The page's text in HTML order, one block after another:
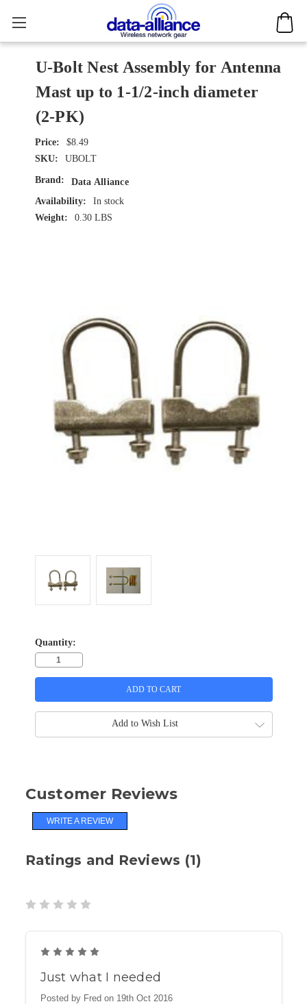
U-Bolt Nest Assembly for Antenna
Mast up to 1-1/2-inch diameter
(2-PK)
$8.49
SKU:
UBOLT
Brand:
Data Alliance
Availability:
In stock
Weight:
0.30 LBS
Quantity:
Add to Wish List
Customer Reviews
WRITE A REVIEW
Ratings and Reviews (1)
5
Just what I needed
Posted by Fred on 19th Oct 2016